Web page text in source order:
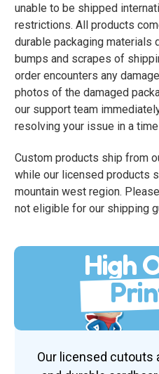
unable to be shipped
restrictions. All products
durable packaging materials
bumps and scrapes of
order encounters any
photos of the damaged
our support team
resolving your issue in a
Custom products ship from
while our licensed products
mountain west region.
not eligible for our shipping
High
Our licensed cutouts